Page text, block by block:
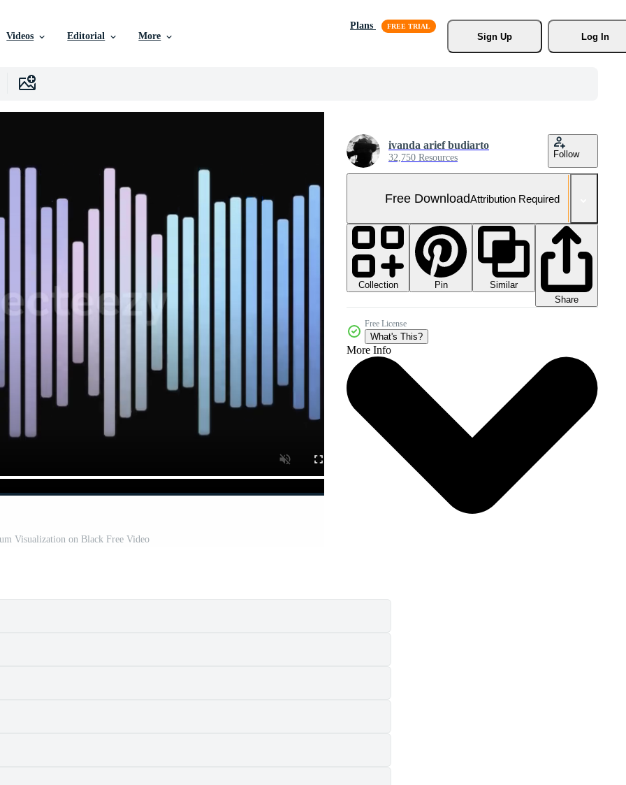
Videos Editorial More
Plans
Sign Up
Log In
Visualization on Black Free Video
ivanda arief budiarto
32,750 Resources Follow
Free DownloadAttribution Required
Collection Pin
Similar
Share
Free License
What's This?
More Info